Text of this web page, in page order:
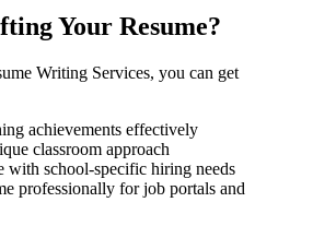
Your Resume?
Writing Services, you can get
achievements effectively
classroom approach
with school-specific hiring needs
professionally for job portals and